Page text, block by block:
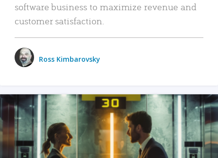
software business to maximize revenue and
customer satisfaction.
Ross Kimbarovsky